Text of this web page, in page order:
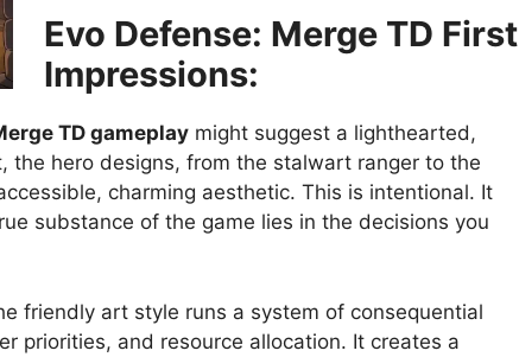
Evo Defense: Merge TD First
Impressions:
TD gameplay might suggest a lighthearted,
the hero designs, from the stalwart ranger to the
charming aesthetic. This is intentional. It
substance of the game lies in the decisions you
friendly art style runs a system of consequential
priorities, and resource allocation. It creates a